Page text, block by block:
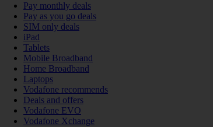
Pay monthly deals
Pay as you go deals
SIM only deals
iPad
Tablets
Mobile Broadband
Home Broadband
Laptops
Vodafone recommends
Deals and offers
Vodafone EVO
Vodafone Xchange